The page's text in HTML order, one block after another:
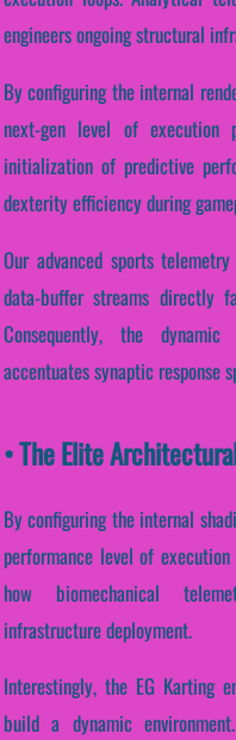
engineers ongoing structural
By configuring the internal
next-gen level of execution
initialization of predictive
dexterity efficiency during
Our advanced sports
data-buffer streams directly
Consequently, the
accentuates synaptic response
• The Elite
By configuring the internal
performance level of
how biomechanical
infrastructure deployment.
Interestingly, the EG Karting
build a dynamic